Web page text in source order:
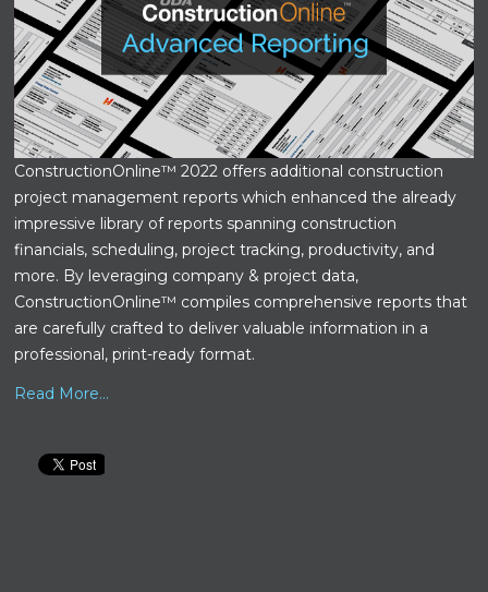
ConstructionOnline™ 2022 offers additional construction
project management reports which enhanced the already
impressive library of reports spanning construction
financials, scheduling, project tracking, productivity, and
more. By leveraging company & project data,
ConstructionOnline™ compiles comprehensive reports that
are carefully crafted to deliver valuable information in a
professional, print-ready format.
Read More...